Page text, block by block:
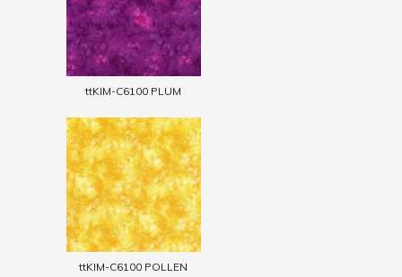
ttKIM-C6100 PLUM
ttKIM-C6100 POLLEN